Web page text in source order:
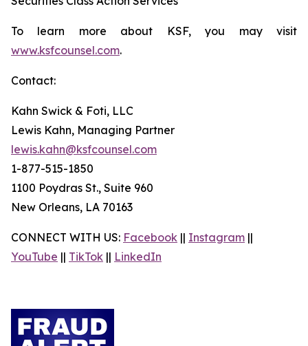
To learn more about KSF, you may visit
www.ksfcounsel.com.
Contact:
Kahn Swick & Foti, LLC
Lewis Kahn, Managing Partner
lewis.kahn@ksfcounsel.com
1-877-515-1850
1100 Poydras St., Suite 960
New Orleans, LA 70163
CONNECT WITH US: Facebook || Instagram ||
YouTube || TikTok || LinkedIn